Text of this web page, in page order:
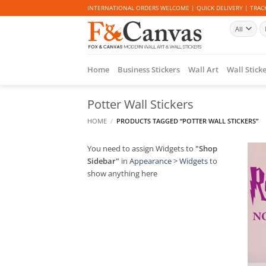
to
INTERNATIONAL ORDERS WELCOME | QUICK DELIVERY |
Home Business Stickers Wall Art Wall
Potter Wall Stickers
HOME / PRODUCTS TAGGED “POTTER WALL STICKERS”
You need to assign Widgets to "Shop
Sidebar" in Appearance > Widgetsto
show anything here